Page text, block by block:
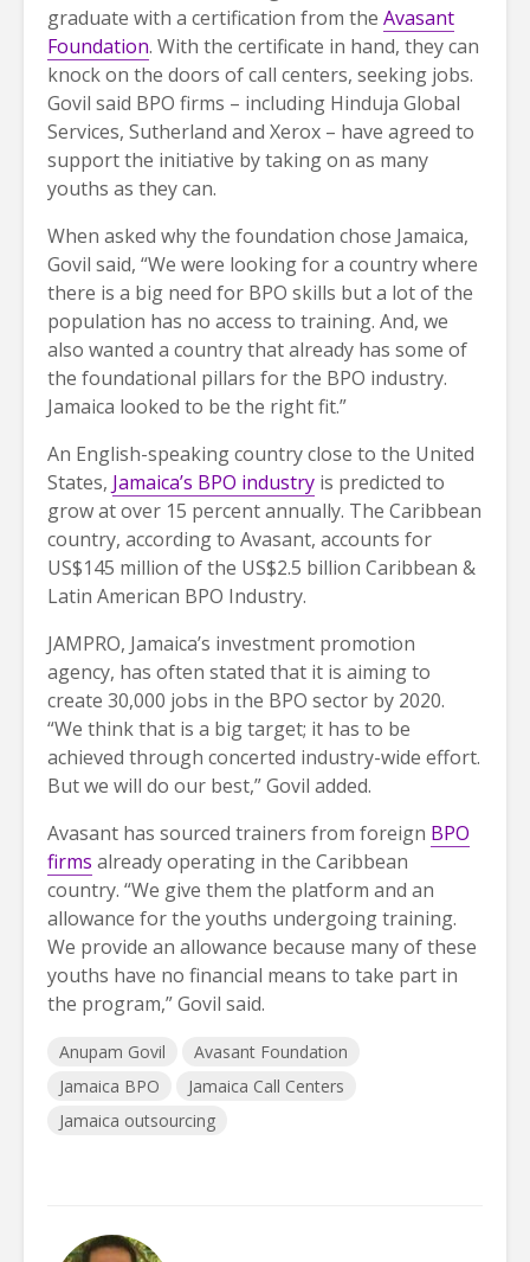
graduate with a certification from the Avasant
Foundation. With the certificate in hand, they can
knock on the doors of call centers, seeking jobs.
Govil said BPO firms – including Hinduja Global
Services, Sutherland and Xerox – have agreed to
support the initiative by taking on as many
youths as they can.
When asked why the foundation chose Jamaica,
Govil said, “We were looking for a country where
there is a big need for BPO skills but a lot of the
population has no access to training. And, we
also wanted a country that already has some of
the foundational pillars for the BPO industry.
Jamaica looked to be the right fit.”
An English-speaking country close to the United
States, Jamaica’s BPO industry is predicted to
grow at over 15 percent annually. The Caribbean
country, according to Avasant, accounts for
US$145 million of the US$2.5 billion Caribbean &
Latin American BPO Industry.
JAMPRO, Jamaica’s investment promotion
agency, has often stated that it is aiming to
create 30,000 jobs in the BPO sector by 2020.
“We think that is a big target; it has to be
achieved through concerted industry-wide effort.
But we will do our best,” Govil added.
Avasant has sourced trainers from foreign BPO
firms already operating in the Caribbean
country. “We give them the platform and an
allowance for the youths undergoing training.
We provide an allowance because many of these
youths have no financial means to take part in
the program,” Govil said.
Anupam Govil
Avasant Foundation
Jamaica BPO
Jamaica Call Centers
Jamaica outsourcing